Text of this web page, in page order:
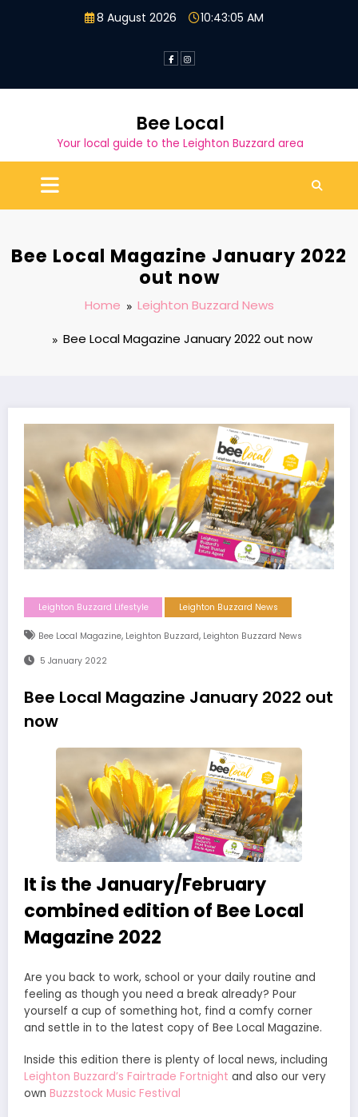
8 August 2026 10:43:06 AM
Bee Local
Your local guide to the Leighton Buzzard area
Bee Local Magazine January 2022
out now
Home
Leighton Buzzard News
Bee Local Magazine January 2022 out now
Leighton Buzzard Lifestyle Leighton Buzzard News
Bee Local Magazine, Leighton Buzzard, Leighton Buzzard News
5 January 2022
Bee Local Magazine January 2022 out
now
It is the January/February
combined edition of Bee Local
Magazine 2022
Are you back to work, school or your daily routine and
feeling as though you need a break already? Pour
yourself a cup of something hot, find a comfy corner
and settle in to the latest copy of Bee Local Magazine.
Inside this edition there is plenty of local news, including
Leighton Buzzard’s Fairtrade Fortnight and also our very
own Buzzstock Music Festival